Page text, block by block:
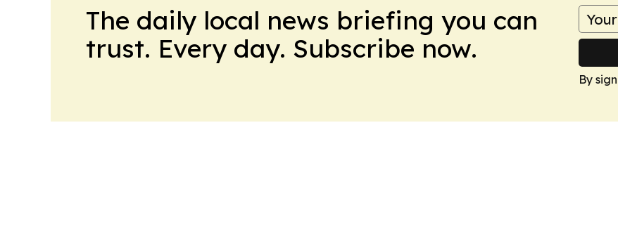
The daily local news briefing you can
trust. Every day. Subscribe now.
By